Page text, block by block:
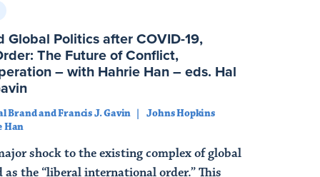
Global Politics after COVID-19,
The Future of Conflict,
– with Hahrie Han – eds. Hal
Brand and Francis J. Gavin
Johns Hopkins
Han
shock to the existing complex of global
as the “liberal international order.” This